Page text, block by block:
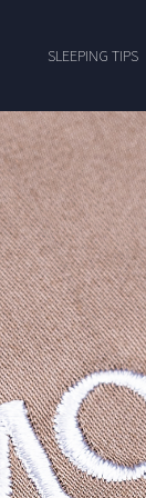
SLEEPING TIPS